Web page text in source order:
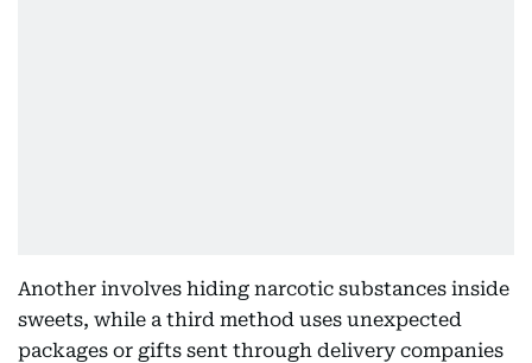
Another involves hiding narcotic substances inside
sweets, while a third method uses unexpected
packages or gifts sent through delivery companies